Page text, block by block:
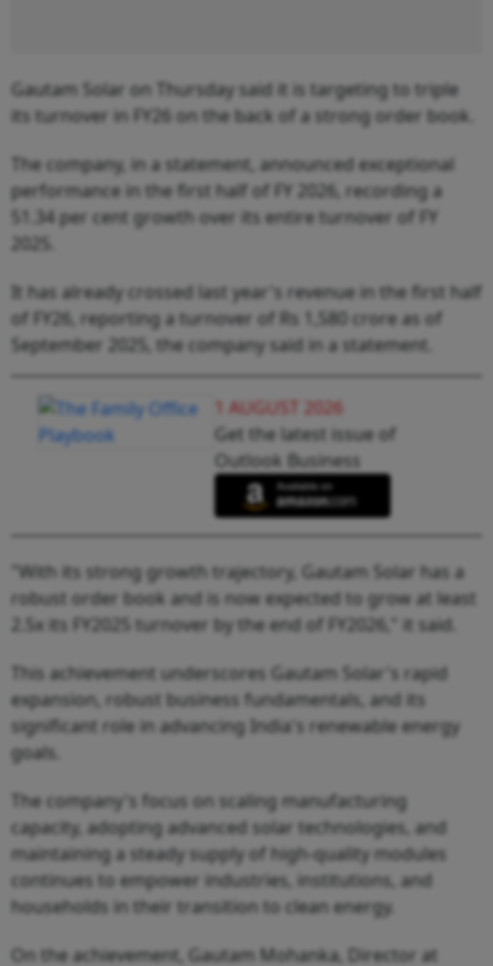
Gautam Solar on Thursday said it is targeting to triple
its turnover in FY26 on the back of a strong order book.
The company, in a statement, announced exceptional
performance in the first half of FY 2026, recording a
51.34 per cent growth over its entire turnover of FY
2025.
It has already crossed last year's revenue in the first half
of FY26, reporting a turnover of Rs 1,580 crore as of
September 2025, the company said in a statement.
1 AUGUST 2026
Get the latest issue of
Outlook Business
"With its strong growth trajectory, Gautam Solar has a
robust order book and is now expected to grow at least
2.5x its FY2025 turnover by the end of FY2026," it said.
This achievement underscores Gautam Solar's rapid
expansion, robust business fundamentals, and its
significant role in advancing India's renewable energy
goals.
The company's focus on scaling manufacturing
capacity, adopting advanced solar technologies, and
maintaining a steady supply of high-quality modules
continues to empower industries, institutions, and
households in their transition to clean energy.
On the achievement, Gautam Mohanka, Director at